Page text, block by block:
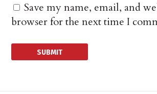
Save my name, email, and
browser for the next time I